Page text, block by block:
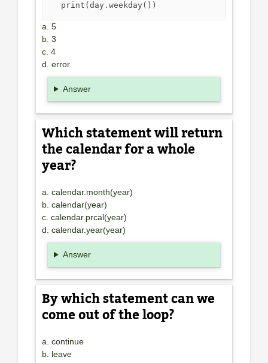
  print(day.weekday())
a. 5
b. 3
c. 4
d. error
Answer
Which statement will return
the calendar for a whole
year?
a. calendar.month(year)
b. calendar(year)
c. calendar.prcal(year)
d. calendar.year(year)
Answer
By which statement can we
come out of the loop?
a. continue
b. leave